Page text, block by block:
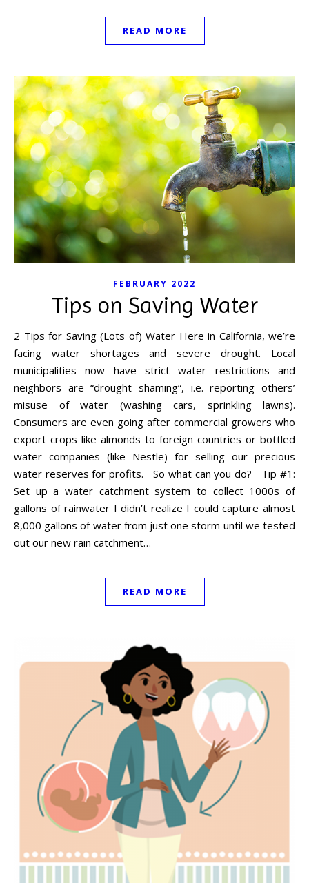
READ MORE
FEBRUARY 2022
Tips on Saving Water
2 Tips for Saving (Lots of) Water Here in California, we’re
facing water shortages and severe drought. Local
municipalities now have strict water restrictions and
neighbors are “drought shaming“, i.e. reporting others’
misuse of water (washing cars, sprinkling lawns).
Consumers are even going after commercial growers who
export crops like almonds to foreign countries or bottled
water companies (like Nestle) for selling our precious
water reserves for profits. So what can you do? Tip #1:
Set up a water catchment system to collect 1000s of
gallons of rainwater I didn’t realize I could capture almost
8,000 gallons of water from just one storm until we tested
out our new rain catchment…
READ MORE